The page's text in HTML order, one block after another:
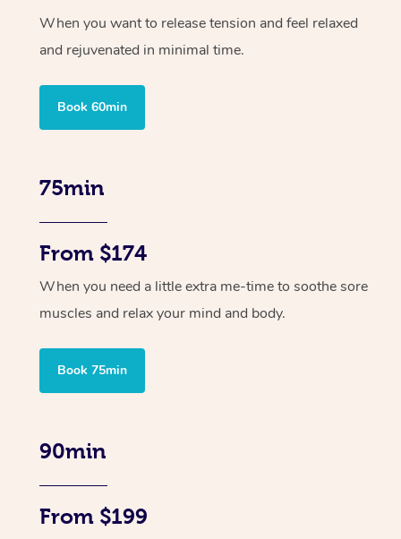
When you want to release tension and feel relaxed
and rejuvenated in minimal time.
Book 60min
75min
From $174
When you need a little extra me-time to soothe sore
muscles and relax your mind and body.
Book 75min
90min
From $199